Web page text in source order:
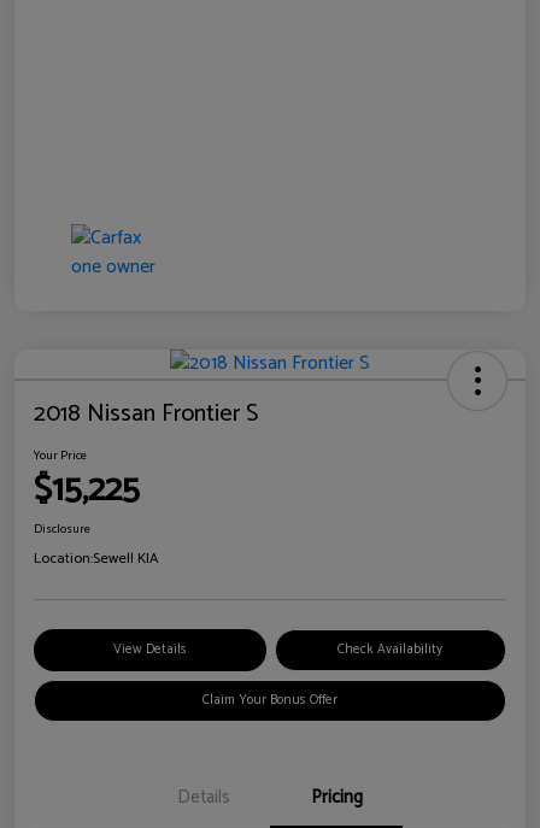
2018 Nissan Frontier S
Your Price
$15,225
Disclosure
Location:Sewell KIA
View Details Check Availability
Claim Your Bonus Offer
Details Pricing